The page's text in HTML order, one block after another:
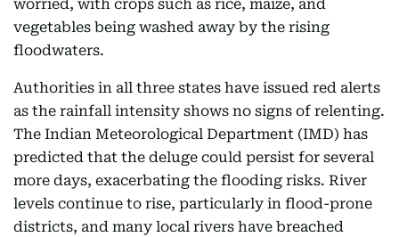
worried, with crops such as rice, maize, and
vegetables being washed away by the rising
floodwaters.
Authorities in all three states have issued red alerts
as the rainfall intensity shows no signs of relenting.
The Indian Meteorological Department (IMD) has
predicted that the deluge could persist for several
more days, exacerbating the flooding risks. River
levels continue to rise, particularly in flood-prone
districts, and many local rivers have breached